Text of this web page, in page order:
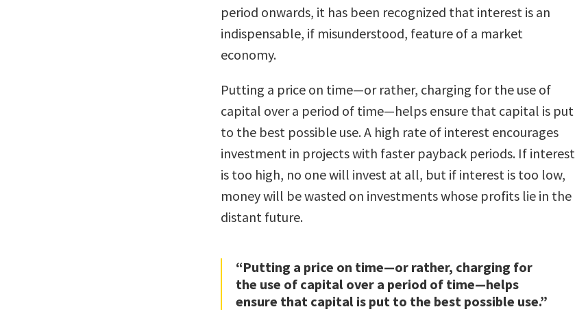
period onwards, it has been recognized that interest is an
indispensable, if misunderstood, feature of a market
economy.
Putting a price on time—or rather, charging for the use of
capital over a period of time—helps ensure that capital is put
to the best possible use. A high rate of interest encourages
investment in projects with faster payback periods. If interest
is too high, no one will invest at all, but if interest is too low,
money will be wasted on investments whose profits lie in the
distant future.
“Putting a price on time—or rather, charging for
the use of capital over a period of time—helps
ensure that capital is put to the best possible use.”